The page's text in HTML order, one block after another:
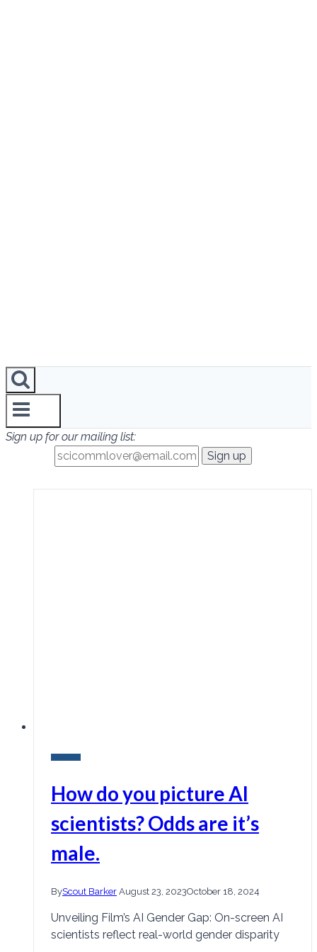
Sign up for our mailing list:
How do you picture AI
scientists? Odds are it’s
male.
ByScout Barker August 23, 2023October 18, 2024
Unveiling Film’s AI Gender Gap: On-screen AI
scientists reflect real-world gender disparity